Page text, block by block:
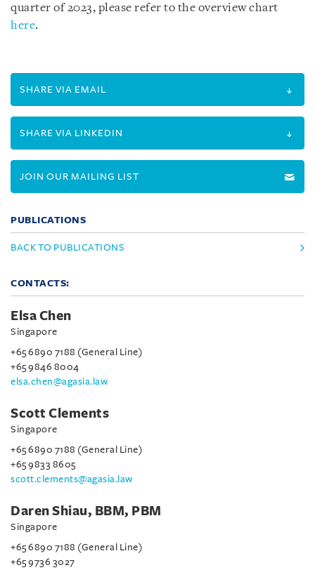
quarter of 2023, please refer to the overview chart
here.
SHARE VIA EMAIL
SHARE VIA LINKEDIN
JOIN OUR MAILING LIST
PUBLICATIONS
BACK TO PUBLICATIONS
CONTACTS:
Elsa Chen
Singapore
+65 6890 7188 (General Line)
+65 9846 8004
elsa.chen@agasia.law
Scott Clements
Singapore
+65 6890 7188 (General Line)
+65 9833 8605
scott.clements@agasia.law
Daren Shiau, BBM, PBM
Singapore
+65 6890 7188 (General Line)
+65 9736 3027